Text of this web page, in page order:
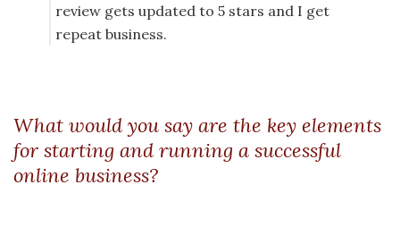
review gets updated to 5 stars and I get
repeat business.
What would you say are the key elements
for starting and running a successful
online business?